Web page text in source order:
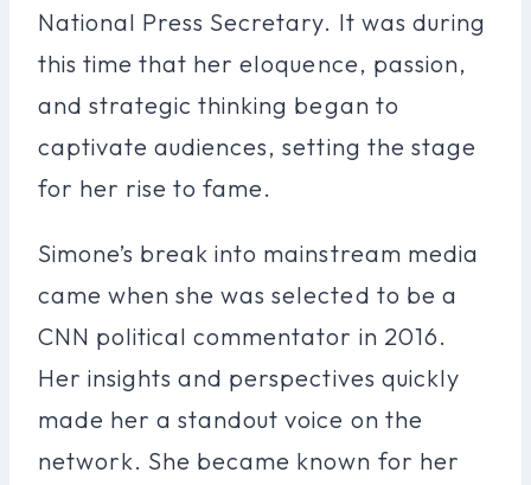
National Press Secretary. It was during
this time that her eloquence, passion,
and strategic thinking began to
captivate audiences, setting the stage
for her rise to fame.
Simone’s break into mainstream media
came when she was selected to be a
CNN political commentator in 2016.
Her insights and perspectives quickly
made her a standout voice on the
network. She became known for her